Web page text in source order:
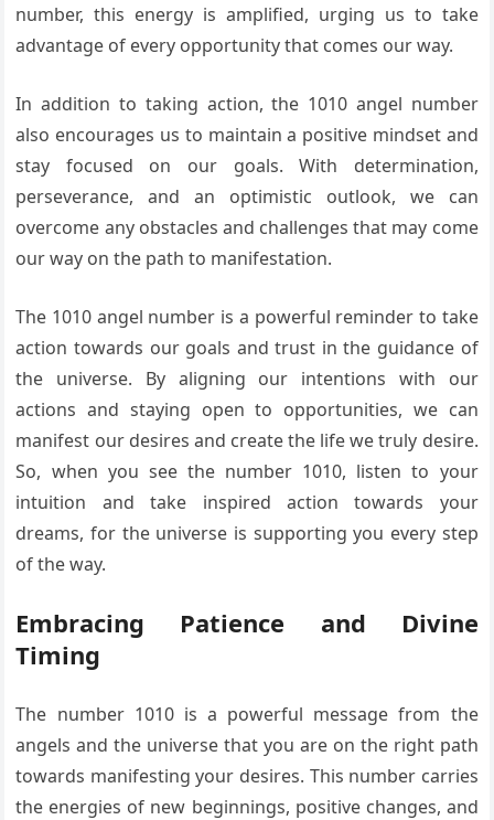
number, this energy is amplified, urging us to take
advantage of every opportunity that comes our way.
In addition to taking action, the 1010 angel number
also encourages us to maintain a positive mindset and
stay focused on our goals. With determination,
perseverance, and an optimistic outlook, we can
overcome any obstacles and challenges that may come
our way on the path to manifestation.
The 1010 angel number is a powerful reminder to take
action towards our goals and trust in the guidance of
the universe. By aligning our intentions with our
actions and staying open to opportunities, we can
manifest our desires and create the life we truly desire.
So, when you see the number 1010, listen to your
intuition and take inspired action towards your
dreams, for the universe is supporting you every step
of the way.
Embracing Patience and Divine
Timing
The number 1010 is a powerful message from the
angels and the universe that you are on the right path
towards manifesting your desires. This number carries
the energies of new beginnings, positive changes, and